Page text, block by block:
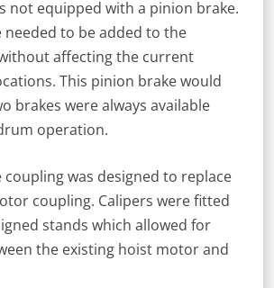
not equipped with a pinion brake.
needed to be added to the
affecting the current
This pinion brake would
brakes were always available
operation.
was designed to replace
coupling. Calipers were fitted
stands which allowed for
the existing hoist motor and